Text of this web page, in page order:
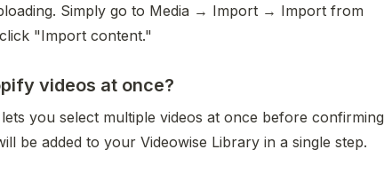
Simply go to Media → Import → Import from
"Import content."
videos at once?
you select multiple videos at once before confirming
be added to your Videowise Library in a single step.